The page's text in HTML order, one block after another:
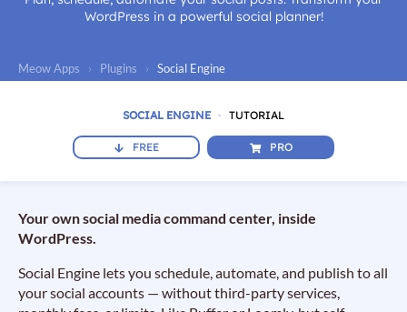
WordPress in a powerful social planner!
Meow Apps › Plugins › Social Engine
SOCIAL ENGINE TUTORIAL
FREE PRO
Your own social media command center, inside
WordPress.
Social Engine lets you schedule, automate, and publish to all
your social accounts — without third-party services,